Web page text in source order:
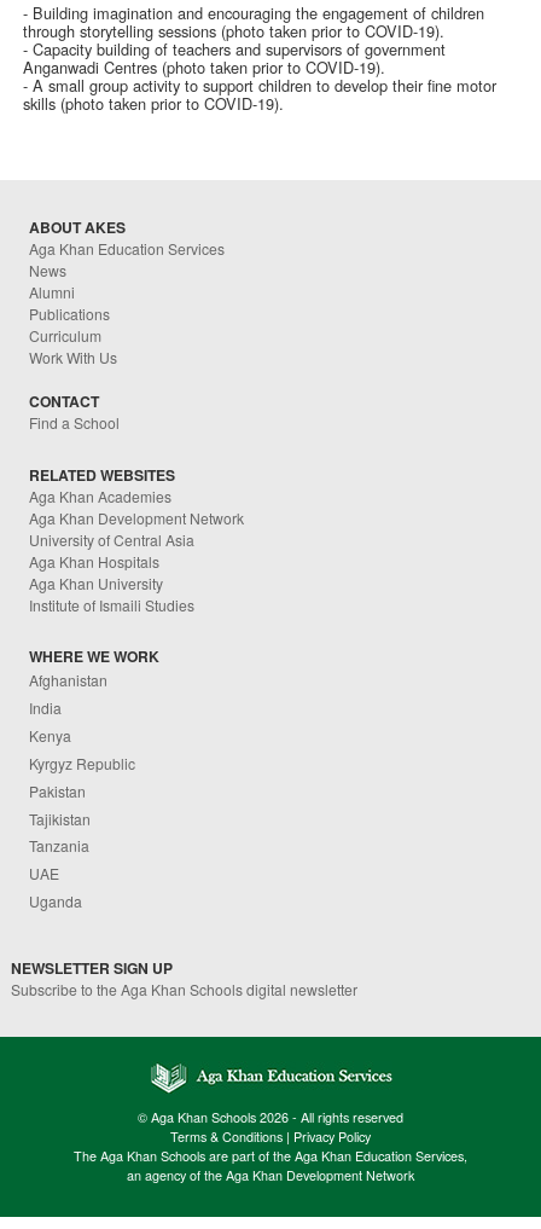
- Building imagination and encouraging the engagement of children
through storytelling sessions (photo taken prior to COVID-19).
- Capacity building of teachers and supervisors of government
Anganwadi Centres (photo taken prior to COVID-19).
- A small group activity to support children to develop their fine motor
skills (photo taken prior to COVID-19).
ABOUT AKES
Aga Khan Education Services
News
Alumni
Publications
Curriculum
Work With Us
CONTACT
Find a School
RELATED WEBSITES
Aga Khan Academies
Aga Khan Development Network
University of Central Asia
Aga Khan Hospitals
Aga Khan University
Institute of Ismaili Studies
WHERE WE WORK
Afghanistan
India
Kenya
Kyrgyz Republic
Pakistan
Tajikistan
Tanzania
UAE
Uganda
NEWSLETTER SIGN UP
Subscribe to the Aga Khan Schools digital newsletter
© Aga Khan Schools 2026 - All rights reserved
Terms & Conditions | Privacy Policy
The Aga Khan Schools are part of the Aga Khan Education Services,
an agency of the Aga Khan Development Network